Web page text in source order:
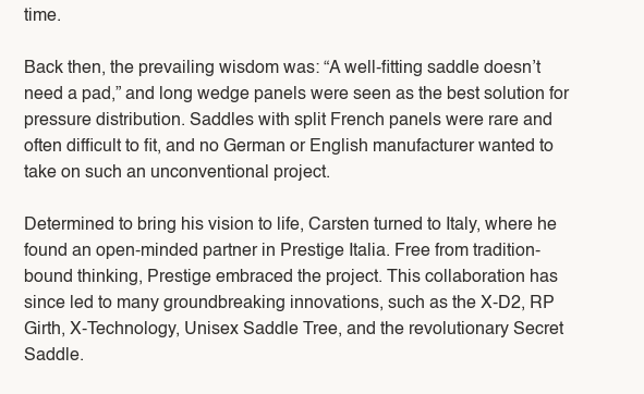
time.
Back then, the prevailing wisdom was: “A well-fitting saddle doesn’t
need a pad,” and long wedge panels were seen as the best solution for
pressure distribution. Saddles with split French panels were rare and
often difficult to fit, and no German or English manufacturer wanted to
take on such an unconventional project.
Determined to bring his vision to life, Carsten turned to Italy, where he
found an open-minded partner in Prestige Italia. Free from tradition-
bound thinking, Prestige embraced the project. This collaboration has
since led to many groundbreaking innovations, such as the X-D2, RP
Girth, X-Technology, Unisex Saddle Tree, and the revolutionary Secret
Saddle.